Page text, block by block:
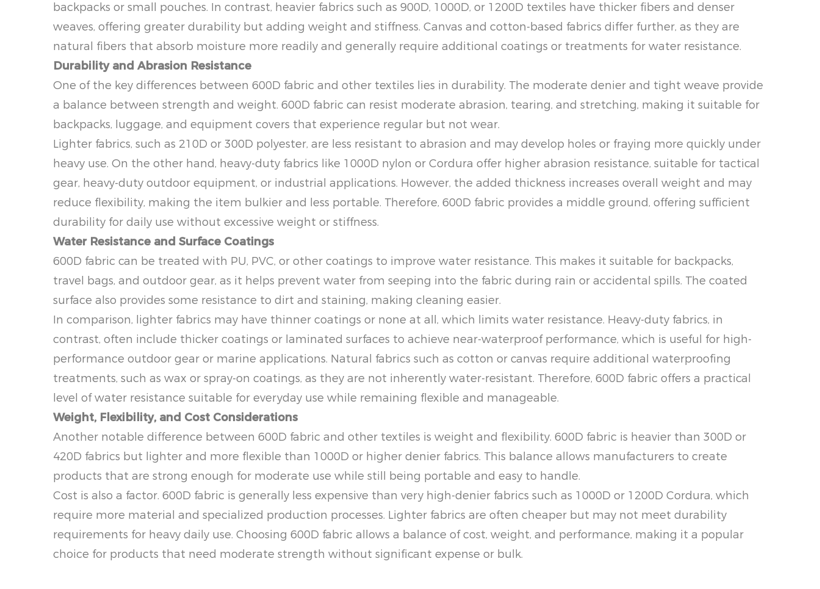
backpacks or small pouches. In contrast, heavier fabrics such as 900D, 1000D, or 1200D textiles have thicker fibers and denser
weaves, offering greater durability but adding weight and stiffness. Canvas and cotton-based fabrics differ further, as they are
natural fibers that absorb moisture more readily and generally require additional coatings or treatments for water resistance.
Durability and Abrasion Resistance
One of the key differences between 600D fabric and other textiles lies in durability. The moderate denier and tight weave provide
a balance between strength and weight. 600D fabric can resist moderate abrasion, tearing, and stretching, making it suitable for
backpacks, luggage, and equipment covers that experience regular but not wear.
Lighter fabrics, such as 210D or 300D polyester, are less resistant to abrasion and may develop holes or fraying more quickly under
heavy use. On the other hand, heavy-duty fabrics like 1000D nylon or Cordura offer higher abrasion resistance, suitable for tactical
gear, heavy-duty outdoor equipment, or industrial applications. However, the added thickness increases overall weight and may
reduce flexibility, making the item bulkier and less portable. Therefore, 600D fabric provides a middle ground, offering sufficient
durability for daily use without excessive weight or stiffness.
Water Resistance and Surface Coatings
600D fabric can be treated with PU, PVC, or other coatings to improve water resistance. This makes it suitable for backpacks,
travel bags, and outdoor gear, as it helps prevent water from seeping into the fabric during rain or accidental spills. The coated
surface also provides some resistance to dirt and staining, making cleaning easier.
In comparison, lighter fabrics may have thinner coatings or none at all, which limits water resistance. Heavy-duty fabrics, in
contrast, often include thicker coatings or laminated surfaces to achieve near-waterproof performance, which is useful for high-
performance outdoor gear or marine applications. Natural fabrics such as cotton or canvas require additional waterproofing
treatments, such as wax or spray-on coatings, as they are not inherently water-resistant. Therefore, 600D fabric offers a practical
level of water resistance suitable for everyday use while remaining flexible and manageable.
Weight, Flexibility, and Cost Considerations
Another notable difference between 600D fabric and other textiles is weight and flexibility. 600D fabric is heavier than 300D or
420D fabrics but lighter and more flexible than 1000D or higher denier fabrics. This balance allows manufacturers to create
products that are strong enough for moderate use while still being portable and easy to handle.
Cost is also a factor. 600D fabric is generally less expensive than very high-denier fabrics such as 1000D or 1200D Cordura, which
require more material and specialized production processes. Lighter fabrics are often cheaper but may not meet durability
requirements for heavy daily use. Choosing 600D fabric allows a balance of cost, weight, and performance, making it a popular
choice for products that need moderate strength without significant expense or bulk.